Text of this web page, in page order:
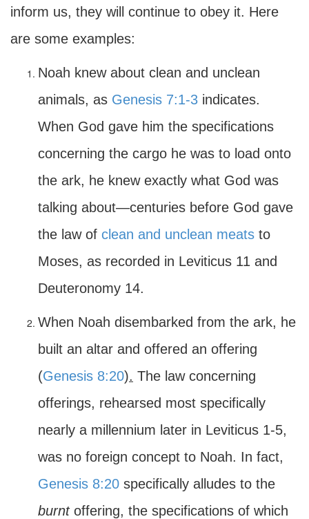
inform us, they will continue to obey it. Here
are some examples:
Noah knew about clean and unclean
animals, as Genesis 7:1-3 indicates.
When God gave him the specifications
concerning the cargo he was to load onto
the ark, he knew exactly what God was
talking about—centuries before God gave
the law of clean and unclean meats to
Moses, as recorded in Leviticus 11 and
Deuteronomy 14.
When Noah disembarked from the ark, he
built an altar and offered an offering
(Genesis 8:20). The law concerning
offerings, rehearsed most specifically
nearly a millennium later in Leviticus 1-5,
was no foreign concept to Noah. In fact,
Genesis 8:20 specifically alludes to the
burntoffering, the specifications of which